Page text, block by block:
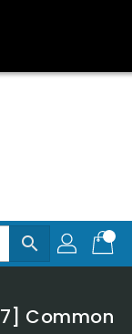
search
Common